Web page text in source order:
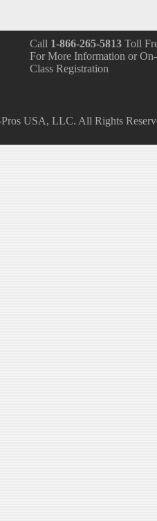
Call 1-866-265-5813 Toll
For More Information or
Class Registration
USA, LLC. All Rights